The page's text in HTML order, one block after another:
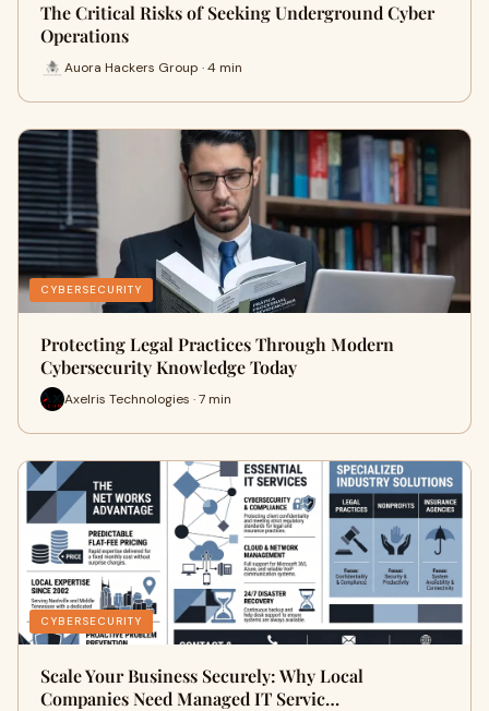
The Critical Risks of Seeking Underground Cyber
Operations
Auora Hackers Group · 4 min
CYBERSECURITY
Protecting Legal Practices Through Modern
Cybersecurity Knowledge Today
Axelris Technologies · 7 min
CYBERSECURITY
Scale Your Business Securely: Why Local
Companies Need Managed IT Servic…